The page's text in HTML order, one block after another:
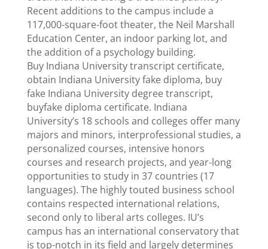
Recent additions to the campus include a
117,000-square-foot theater, the Neil Marshall
Education Center, an indoor parking lot, and
the addition of a psychology building.
Buy Indiana University transcript certificate,
obtain Indiana University fake diploma, buy
fake Indiana University degree transcript,
buyfake diploma certificate. Indiana
University’s 18 schools and colleges offer many
majors and minors, interprofessional studies, a
personalized courses, intensive honors
courses and research projects, and year-long
opportunities to study in 37 countries (17
languages). The highly touted business school
contains respected international relations,
second only to liberal arts colleges. IU’s
campus has an international conservatory that
is top-notch in its field and largely determines